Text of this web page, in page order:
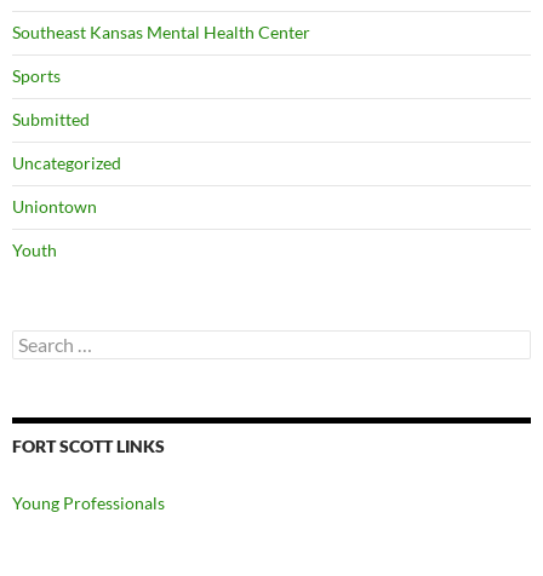
Southeast Kansas Mental Health Center
Sports
Submitted
Uncategorized
Uniontown
Youth
Search
for:
FORT SCOTT LINKS
Young Professionals